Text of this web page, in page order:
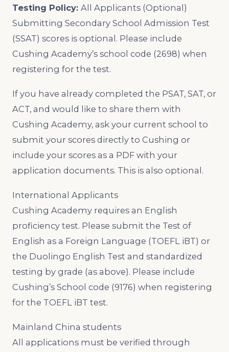
Testing Policy: All Applicants (Optional)
Submitting Secondary School Admission Test
(SSAT) scores is optional. Please include
Cushing Academy’s school code (2698) when
registering for the test.
If you have already completed the PSAT, SAT, or
ACT, and would like to share them with
Cushing Academy, ask your current school to
submit your scores directly to Cushing or
include your scores as a PDF with your
application documents. This is also optional.
International Applicants
Cushing Academy requires an English
proficiency test. Please submit the Test of
English as a Foreign Language (TOEFL iBT) or
the Duolingo English Test and standardized
testing by grade (as above). Please include
Cushing’s School code (9176) when registering
for the TOEFL iBT test.
Mainland China students
All applications must be verified through